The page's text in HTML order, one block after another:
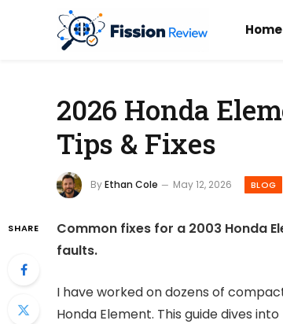
Home
2026 Honda
Tips & Fixes
ByEthan Cole May 12, 2026 BLOG
SHARE
Common fixes for a 2003 Honda
faults.
I have worked on dozens of
Honda Element. This guide dives